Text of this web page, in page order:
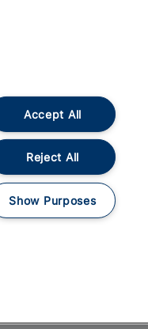
Accessible
Train
Train
Food and
Accept All
Reject All
Show Purposes